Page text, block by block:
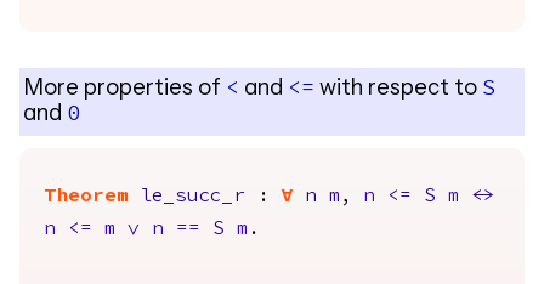
More properties of < and <= with respect to S
and 0
Theorem le_succ_r : forall n m , n <= S m
<->
n
<= m \/ n == S m .